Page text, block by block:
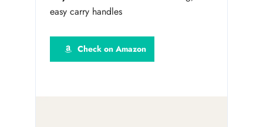
easy carry handles
Check on Amazon